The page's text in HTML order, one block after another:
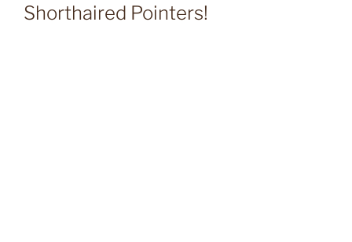
Shorthaired Pointers!